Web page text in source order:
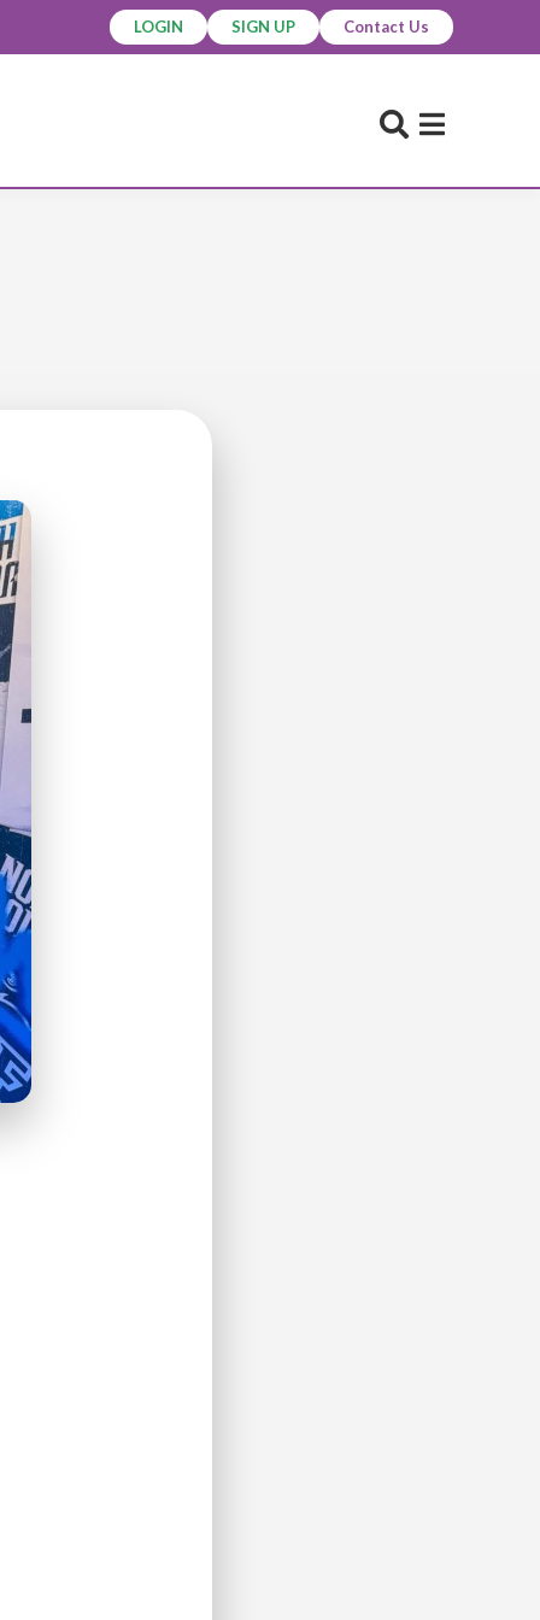
LOGIN SIGN UP Contact Us